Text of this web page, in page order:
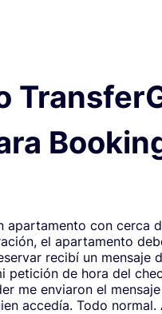
apartamento con cerca
el apartamento
petición de hora del
me enviaron el
Todo normal. Al abrirlo,